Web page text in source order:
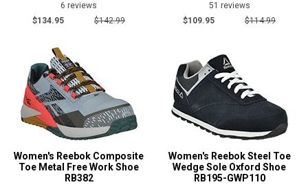
6 reviews
$134.95
$142.99
51 reviews
$109.95
$114.99
Women's Reebok Composite
Toe Metal Free Work Shoe
RB382
Women's Reebok Steel Toe
Wedge Sole Oxford Shoe
RB195-GWP110